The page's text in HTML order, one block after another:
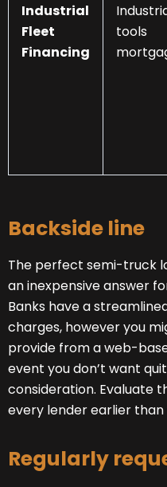
Industrial
Fleet
Financing
tools
Backside line
The perfect semi-truck
an inexpensive answer
Banks have a
charges, however you
provide from a web-
event you don’t want
consideration. Evaluate
every lender earlier
Regularly